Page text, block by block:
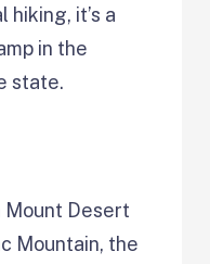
it’s a
in the
state.
Mount Desert
Mountain, the